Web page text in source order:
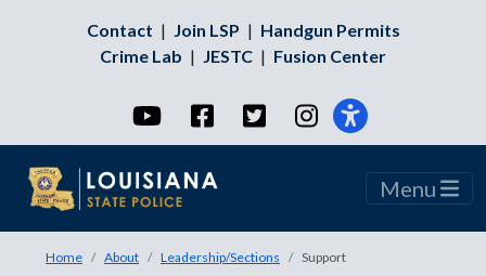
Contact | Join LSP | Handgun Permits
Crime Lab | JESTC | Fusion Center
YouTubeFacebookTwitterInstagram
Menu
Home About Leadership/Sections Support